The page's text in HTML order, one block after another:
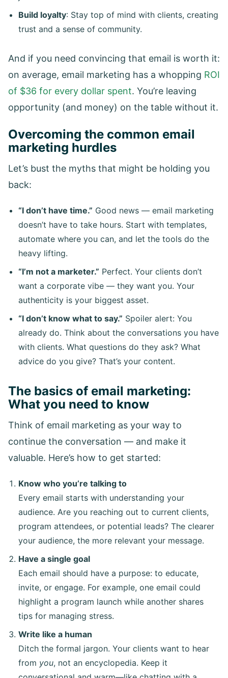
Build loyalty: Stay top of mind with clients, creating
trust and a sense of community.
And if you need convincing that email is worth it:
on average, email marketing has a whopping ROI
of $36 for every dollar spent. You’re leaving
opportunity (and money) on the table without it.
Overcoming the common email
marketing hurdles
Let’s bust the myths that might be holding you
back:
“I don’t have time.” Good news — email marketing
doesn’t have to take hours. Start with templates,
automate where you can, and let the tools do the
heavy lifting.
“I’m not a marketer.” Perfect. Your clients don’t
want a corporate vibe — they want you. Your
authenticity is your biggest asset.
“I don’t know what to say.” Spoiler alert: You
already do. Think about the conversations you have
with clients. What questions do they ask? What
advice do you give? That’s your content.
The basics of email marketing:
What you need to know
Think of email marketing as your way to
continue the conversation — and make it
valuable. Here’s how to get started:
Know who you’re talking to
Every email starts with understanding your
audience. Are you reaching out to current clients,
program attendees, or potential leads? The clearer
your audience, the more relevant your message.
Have a single goal
Each email should have a purpose: to educate,
invite, or engage. For example, one email could
highlight a program launch while another shares
tips for managing stress.
Write like a human
Ditch the formal jargon. Your clients want to hear
from you, not an encyclopedia. Keep it